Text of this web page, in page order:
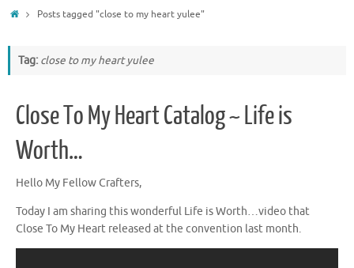
HomePosts tagged "close to my heart yulee"
Tag: close to my heart yulee
Close To My Heart Catalog ~ Life is
Worth…
Hello My Fellow Crafters,
Today I am sharing this wonderful Life is Worth…video that
Close To My Heart released at the convention last month.